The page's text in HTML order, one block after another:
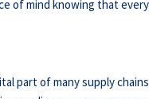
of mind knowing that
part of many supply